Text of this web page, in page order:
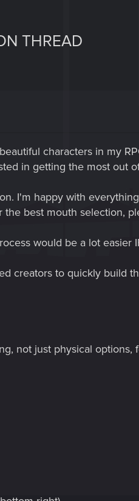
THREAD
characters in my
in getting the most out
I'm happy with
best mouth selection,
would be a lot easier
creators to quickly build
not just physical options,